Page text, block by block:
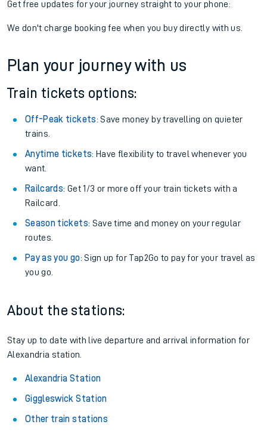
Get free updates for your journey straight to your phone:
We don't charge booking fee when you buy directly with us.
Plan your journey with us
Train tickets options:
Off-Peak tickets: Save money by travelling on quieter
trains.
Anytime tickets: Have flexibility to travel whenever you
want.
Railcards: Get 1/3 or more off your train tickets with a
Railcard.
Season tickets: Save time and money on your regular
routes.
Pay as you go: Sign up for Tap2Go to pay for your travel as
you go.
About the stations:
Stay up to date with live departure and arrival information for
Alexandria station.
Alexandria Station
Giggleswick Station
Other train stations